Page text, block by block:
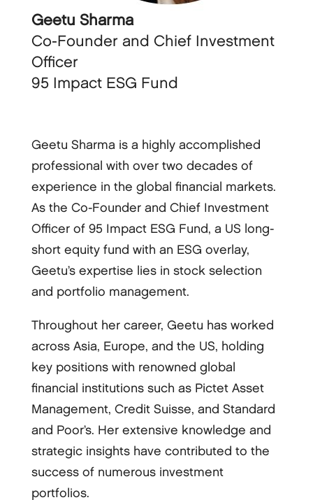
Geetu Sharma
Co-Founder and Chief Investment
Officer
95 Impact ESG Fund
Geetu Sharma is a highly accomplished
professional with over two decades of
experience in the global financial markets.
As the Co-Founder and Chief Investment
Officer of 95 Impact ESG Fund, a US long-
short equity fund with an ESG overlay,
Geetu’s expertise lies in stock selection
and portfolio management.
Throughout her career, Geetu has worked
across Asia, Europe, and the US, holding
key positions with renowned global
financial institutions such as Pictet Asset
Management, Credit Suisse, and Standard
and Poor’s. Her extensive knowledge and
strategic insights have contributed to the
success of numerous investment
portfolios.